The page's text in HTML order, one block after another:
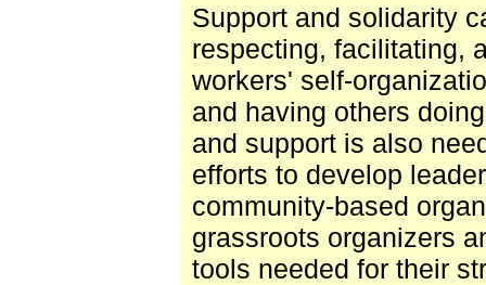
Support and solidarity
respecting, facilitating,
workers' self-
and having others
and support is also
efforts to develop
community-based
grassroots organizers
tools needed for their